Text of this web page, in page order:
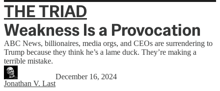
THE TRIAD
Weakness Is a Provocation
ABC News, billionaires, media orgs, and CEOs are surrendering to
Trump because they think he’s a lame duck. They’re making a
terrible mistake.
Jonathan V. Last
December 16, 2024